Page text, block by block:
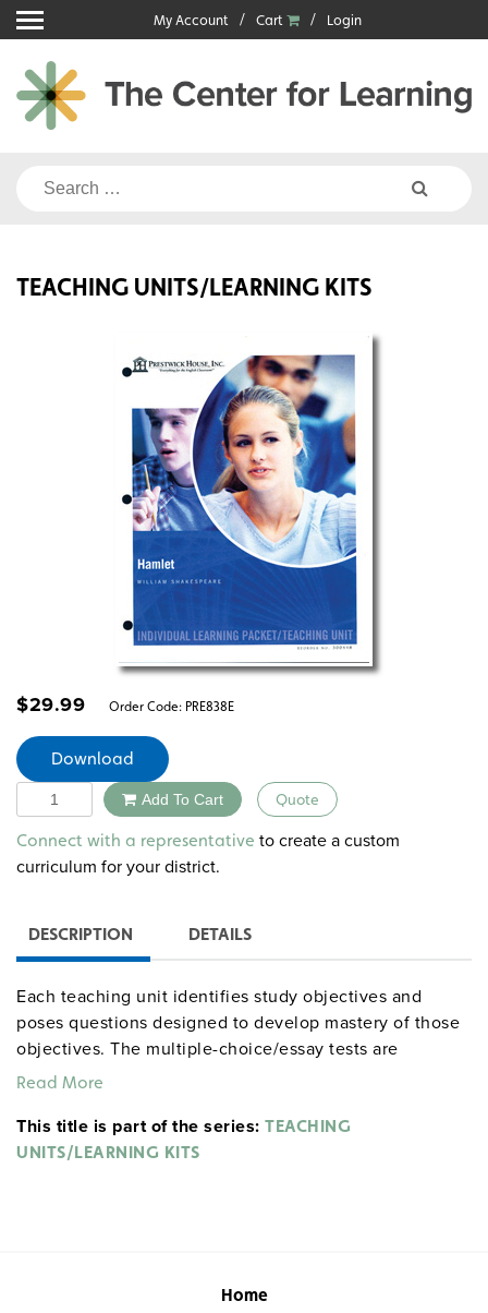
Skip
to
content
My Account Cart Login
Search
TEACHING UNITS/LEARNING KITS
$29.99 Order Code: PRE838E
Download
Quantity Add To Cart Quote
Alternative:
Connect with a representative to create a custom
curriculum for your district.
DESCRIPTION DETAILS
Each teaching unit identifies study objectives and
poses questions designed to develop mastery of those
objectives. The multiple-choice/essay tests are
designed to coordinate with the objectives. The
student focus on the characters, plot, and vocabulary of
each section. 8½" x 11". Three-hole punched with
Read More
This title is part of the series: TEACHING
UNITS/LEARNING KITS
Home